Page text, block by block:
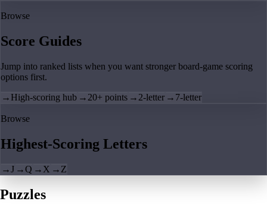
Browse
Score Guides
Jump into ranked lists when you want stronger board-game scoring
options first.
→ High-scoring hub → 20+ points → 2-letter → 7-letter
Browse
Highest-Scoring Letters
→J →Q → X → Z
Puzzles